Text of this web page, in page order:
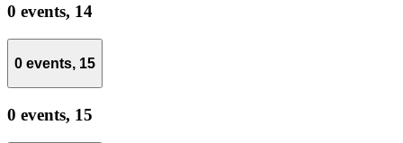
0 events, 14
0 events, 15
0 events, 15